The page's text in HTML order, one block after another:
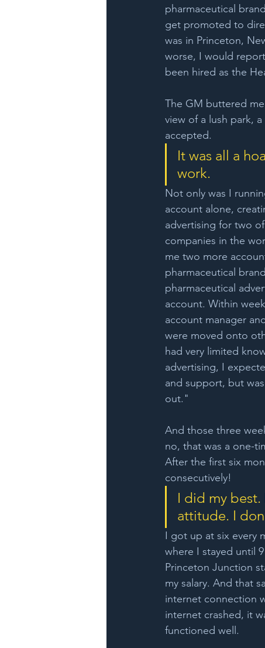
pharmaceutical
get promoted to
was in Princeton,
worse, I would
been hired as the
The GM buttered
view of a lush park,
accepted.
It was all a
work.
Not only was I
account alone,
advertising for two
companies in the
me two more
pharmaceutical
pharmaceutical
account. Within
account manager
were moved onto
had very limited
advertising, I
and support, but
out."
And those three
no, that was a one-
After the first six
consecutively!
I did my best.
attitude. I
I got up at six every
where I stayed until
Princeton Junction
my salary. And that
internet connection
internet crashed, it
functioned well.